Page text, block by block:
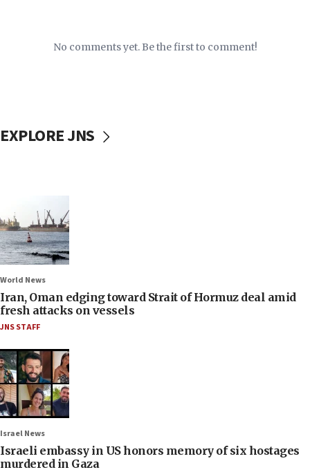
No comments yet. Be the first to comment!
EXPLORE JNS
World News
Iran, Oman edging toward Strait of Hormuz deal amid
fresh attacks on vessels
JNS STAFF
Israel News
Israeli embassy in US honors memory of six hostages
murdered in Gaza